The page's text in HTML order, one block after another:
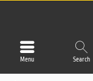
Menu Search